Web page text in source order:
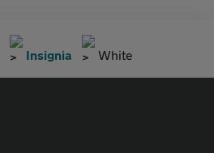
Insignia White